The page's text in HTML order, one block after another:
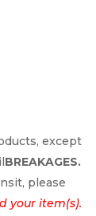
except
BREAKAGES.
please
your item(s).